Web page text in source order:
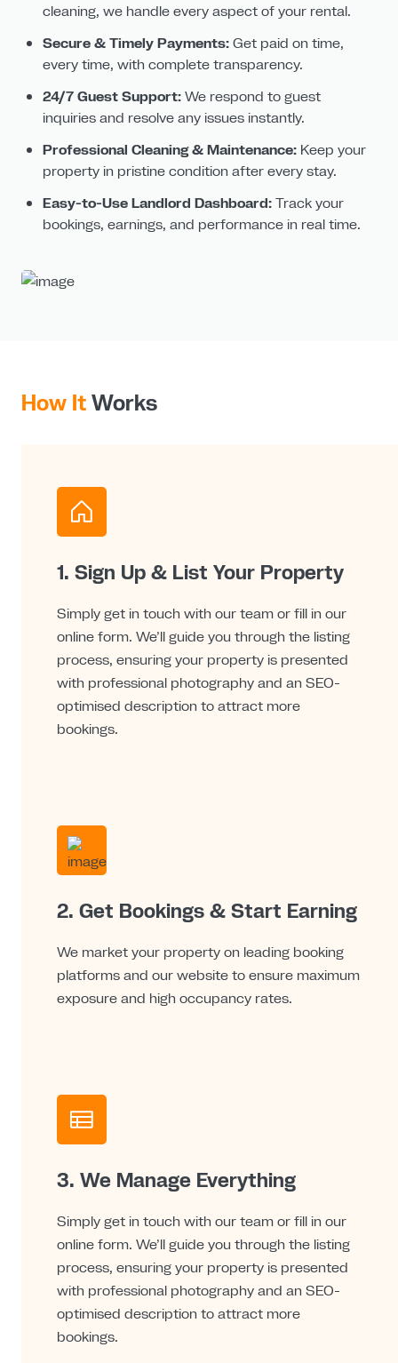
cleaning, we handle every aspect of your rental.
Secure & Timely Payments:Get paid on time,
every time, with complete transparency.
24/7 Guest Support:We respond to guest
inquiries and resolve any issues instantly.
Professional Cleaning & Maintenance: Keep your
property in pristine condition after every stay.
Easy-to-Use Landlord Dashboard:Track your
bookings, earnings, and performance in real time.
How ItWorks
1. Sign Up & List Your Property
Simply get in touch with our team or fill in our
online form. We’ll guide you through the listing
process, ensuring your property is presented
with professional photography and an SEO-
optimised description to attract more
bookings.
2. Get Bookings & Start Earning
We market your property on leading booking
platforms and our website to ensure maximum
exposure and high occupancy rates.
3. We Manage Everything
Simply get in touch with our team or fill in our
online form. We’ll guide you through the listing
process, ensuring your property is presented
with professional photography and an SEO-
optimised description to attract more
bookings.